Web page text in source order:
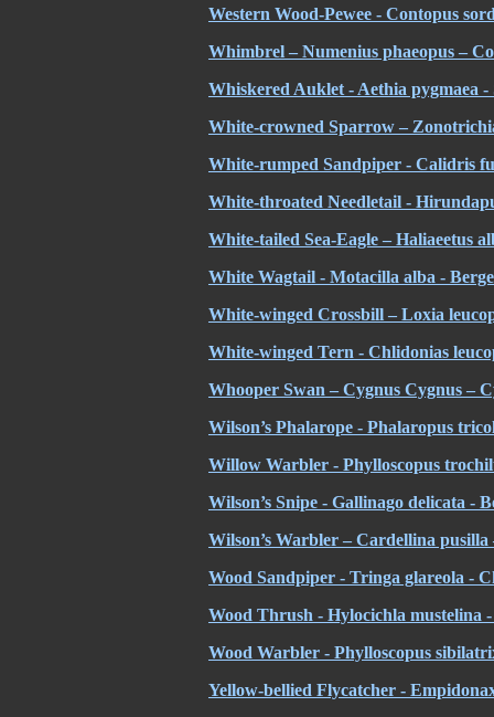
Western Wood-Pewee - Contopus
Whimbrel – Numenius phaeopus –
Whiskered Auklet - Aethia pygmaea -
White-crowned Sparrow –
White-rumped Sandpiper - Calidris
White-throated Needletail -
White-tailed Sea-Eagle – Haliaeetus
White Wagtail - Motacilla alba -
White-winged Crossbill – Loxia
White-winged Tern - Chlidonias
Whooper Swan – Cygnus Cygnus –
Wilson’s Phalarope - Phalaropus
Willow Warbler - Phylloscopus
Wilson’s Snipe - Gallinago delicata -
Wilson’s Warbler – Cardellina
Wood Sandpiper - Tringa glareola -
Wood Thrush - Hylocichla mustelina -
Wood Warbler - Phylloscopus
Yellow-bellied Flycatcher -